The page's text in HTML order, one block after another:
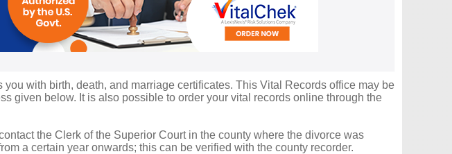
with birth, death, and marriage certificates. This Vital Records office may be
given below. It is also possible to order your vital records online through the
the Clerk of the Superior Court in the county where the divorce was
a certain year onwards; this can be verified with the county recorder.